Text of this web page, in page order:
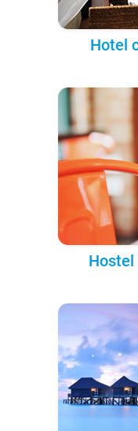
Hotel
Hostel